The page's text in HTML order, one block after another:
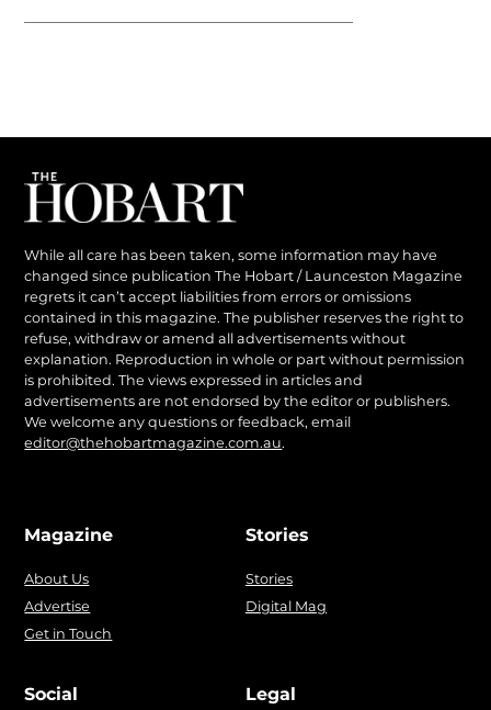
While all care has been taken, some information may have
changed since publication The Hobart / Launceston Magazine
regrets it can’t accept liabilities from errors or omissions
contained in this magazine. The publisher reserves the right to
refuse, withdraw or amend all advertisements without
explanation. Reproduction in whole or part without permission
is prohibited. The views expressed in articles and
advertisements are not endorsed by the editor or publishers.
We welcome any questions or feedback, email
editor@thehobartmagazine.com.au.
Magazine
About Us
Advertise
Get in Touch
Stories
Stories
Digital Mag
Social Legal